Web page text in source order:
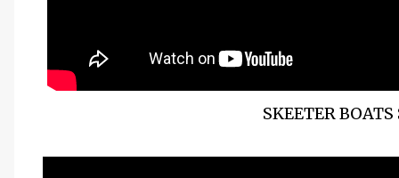
SKEETER